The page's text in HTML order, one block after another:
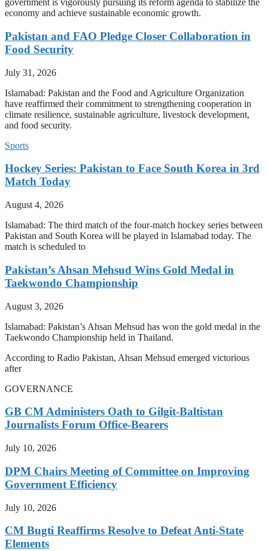
government is vigorously pursuing its reform agenda to stabilize the
economy and achieve sustainable economic growth.
Pakistan and FAO Pledge Closer Collaboration in
Food Security
July 31, 2026
Islamabad: Pakistan and the Food and Agriculture Organization
have reaffirmed their commitment to strengthening cooperation in
climate resilience, sustainable agriculture, livestock development,
and food security.
Sports
Hockey Series: Pakistan to Face South Korea in 3rd
Match Today
August 4, 2026
Islamabad: The third match of the four-match hockey series between
Pakistan and South Korea will be played in Islamabad today. The
match is scheduled to
Pakistan’s Ahsan Mehsud Wins Gold Medal in
Taekwondo Championship
August 3, 2026
Islamabad: Pakistan’s Ahsan Mehsud has won the gold medal in the
Taekwondo Championship held in Thailand.
According to Radio Pakistan, Ahsan Mehsud emerged victorious
after
GOVERNANCE
GB CM Administers Oath to Gilgit-Baltistan
Journalists Forum Office-Bearers
July 10, 2026
DPM Chairs Meeting of Committee on Improving
Government Efficiency
July 10, 2026
CM Bugti Reaffirms Resolve to Defeat Anti-State
Elements